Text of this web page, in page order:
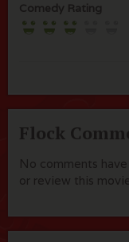
Comedy Rating
Flock
No comments
or review this